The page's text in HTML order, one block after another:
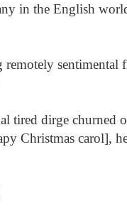
in the English
sentimental
tired dirge churned
Christmas carol],